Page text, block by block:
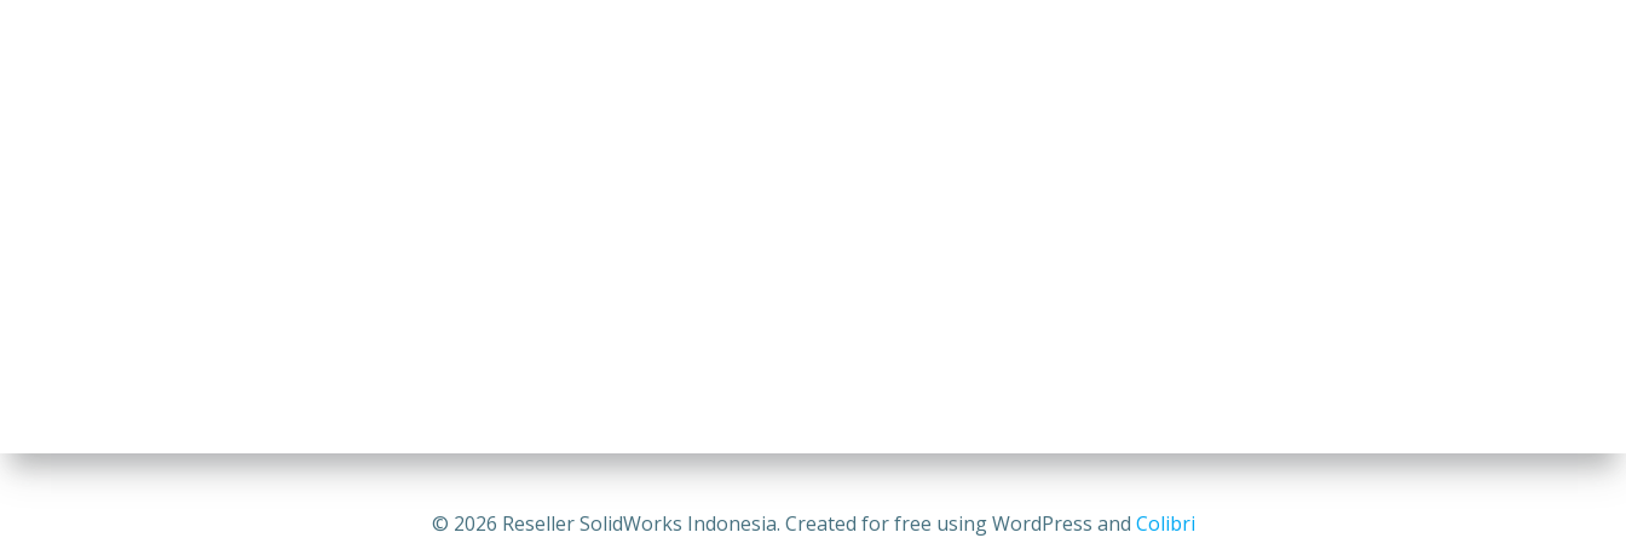
© 2026 Reseller SolidWorks Indonesia. Created for free using WordPress and Colibri